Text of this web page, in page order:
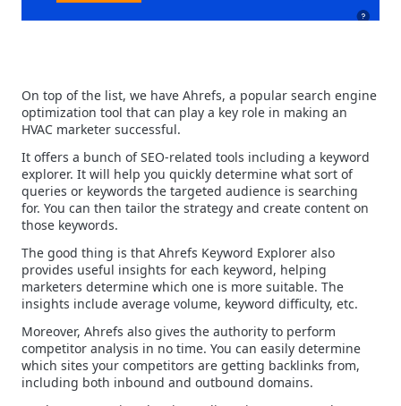
On top of the list, we have Ahrefs, a popular search engine
optimization tool that can play a key role in making an
HVAC marketer successful.
It offers a bunch of SEO-related tools including a keyword
explorer. It will help you quickly determine what sort of
queries or keywords the targeted audience is searching
for. You can then tailor the strategy and create content on
those keywords.
The good thing is that Ahrefs Keyword Explorer also
provides useful insights for each keyword, helping
marketers determine which one is more suitable. The
insights include average volume, keyword difficulty, etc.
Moreover, Ahrefs also gives the authority to perform
competitor analysis in no time. You can easily determine
which sites your competitors are getting backlinks from,
including both inbound and outbound domains.